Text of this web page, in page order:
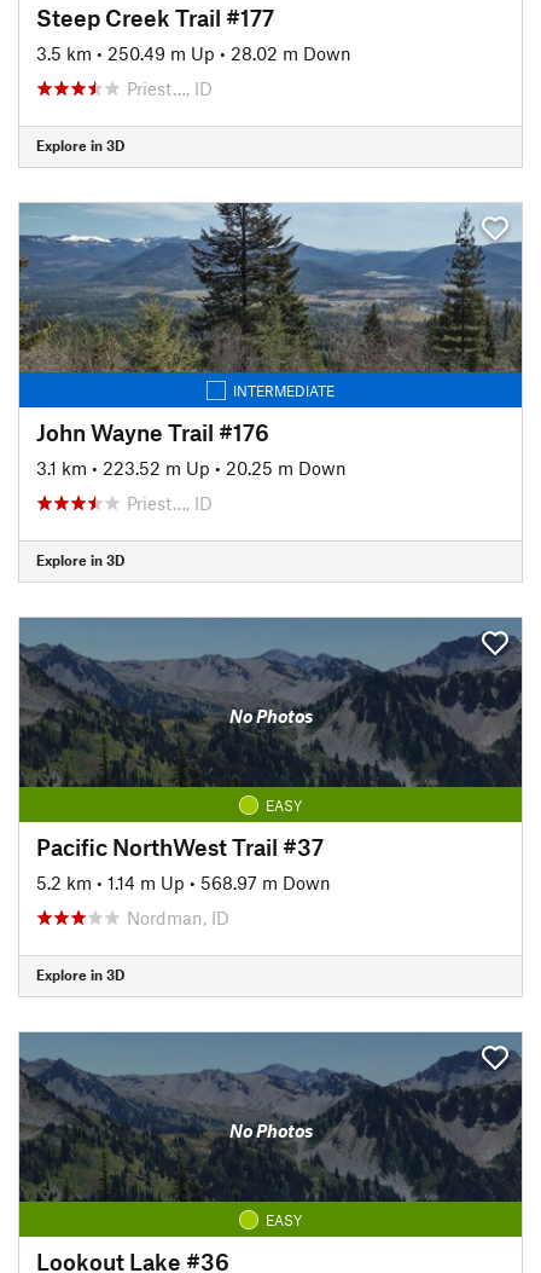
Steep Creek Trail #177
3.5 km • 250.49 m Up • 28.02 m Down
Priest…, ID
Explore in 3D
INTERMEDIATE
John Wayne Trail #176
3.1 km • 223.52 m Up • 20.25 m Down
Priest…, ID
Explore in 3D
No Photos
EASY
Pacific NorthWest Trail #37
5.2 km • 1.14 m Up • 568.97 m Down
Nordman, ID
Explore in 3D
No Photos
EASY
Lookout Lake #36